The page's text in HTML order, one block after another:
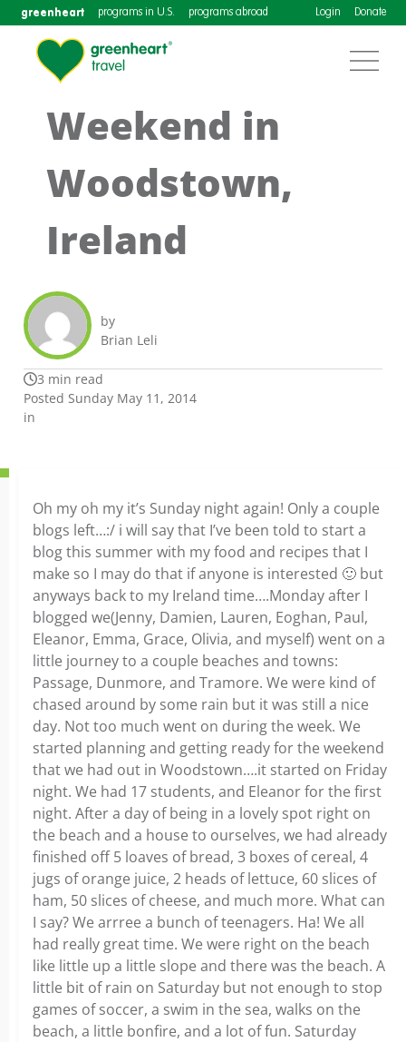
greenheart programs in U.S. programs abroad Login Donate
Weekend in
Woodstown,
Ireland
by
Brian Leli
3 min read
Posted Sunday May 11, 2014
in
Oh my oh my it’s Sunday night again! Only a couple
blogs left…:/ i will say that I’ve been told to start a
blog this summer with my food and recipes that I
make so I may do that if anyone is interested 🙂 but
anyways back to my Ireland time….Monday after I
blogged we(Jenny, Damien, Lauren, Eoghan, Paul,
Eleanor, Emma, Grace, Olivia, and myself) went on a
little journey to a couple beaches and towns:
Passage, Dunmore, and Tramore. We were kind of
chased around by some rain but it was still a nice
day. Not too much went on during the week. We
started planning and getting ready for the weekend
that we had out in Woodstown….it started on Friday
night. We had 17 students, and Eleanor for the first
night. After a day of being in a lovely spot right on
the beach and a house to ourselves, we had already
finished off 5 loaves of bread, 3 boxes of cereal, 4
jugs of orange juice, 2 heads of lettuce, 60 slices of
ham, 50 slices of cheese, and much more. What can
I say? We arrree a bunch of teenagers. Ha! We all
had really great time. We were right on the beach
like little up a little slope and there was the beach. A
little bit of rain on Saturday but not enough to stop
games of soccer, a swim in the sea, walks on the
beach, a little bonfire, and a lot of fun. Saturday